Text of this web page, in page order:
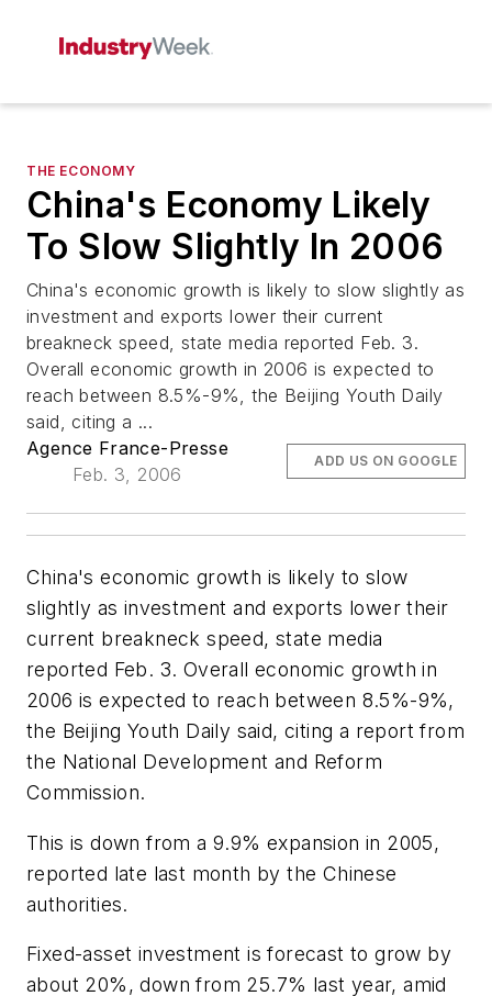
THE ECONOMY
China's Economy Likely
To Slow Slightly In 2006
China's economic growth is likely to slow slightly as
investment and exports lower their current
breakneck speed, state media reported Feb. 3.
Overall economic growth in 2006 is expected to
reach between 8.5%-9%, the Beijing Youth Daily
said, citing a ...
Agence France-Presse
Feb. 3, 2006
ADD US ON GOOGLE
China's economic growth is likely to slow
slightly as investment and exports lower their
current breakneck speed, state media
reported Feb. 3. Overall economic growth in
2006 is expected to reach between 8.5%-9%,
the Beijing Youth Daily said, citing a report from
the National Development and Reform
Commission.
This is down from a 9.9% expansion in 2005,
reported late last month by the Chinese
authorities.
Fixed-asset investment is forecast to grow by
about 20%, down from 25.7% last year, amid